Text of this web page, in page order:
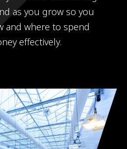
as you grow so you
and where to spend
effectively.